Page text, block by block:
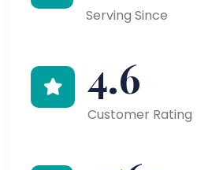
Serving Since
4.6
Customer Rating